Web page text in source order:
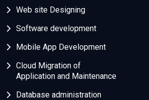
Web site Designing
Software development
Mobile App Development
Cloud Migration of
Application and Maintenance
Database administration